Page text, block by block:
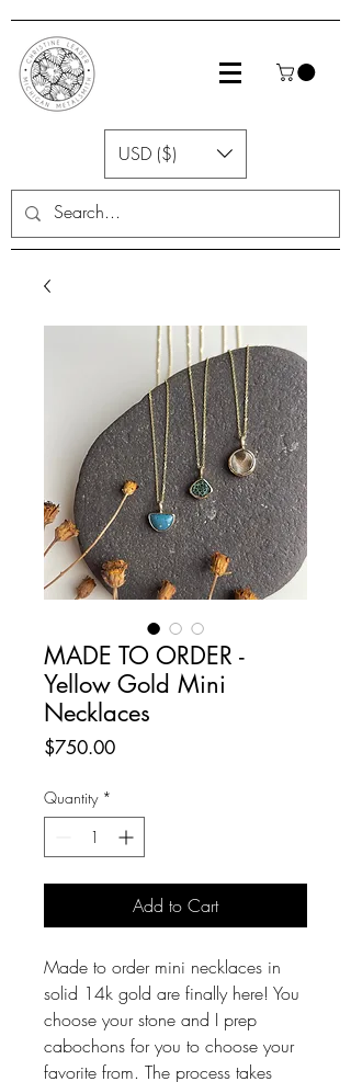
USD ($)
MADE TO ORDER -
Yellow Gold Mini
Necklaces
$750.00Price
Quantity *
Add to Cart
Made to order mini necklaces in
solid 14k gold are finally here! You
choose your stone and I prep
cabochons for you to choose your
favorite from. The process takes